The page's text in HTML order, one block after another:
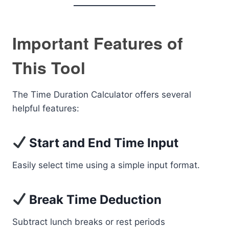
Important Features of
This Tool
The Time Duration Calculator offers several
helpful features:
Start and End Time Input
Easily select time using a simple input format.
Break Time Deduction
Subtract lunch breaks or rest periods